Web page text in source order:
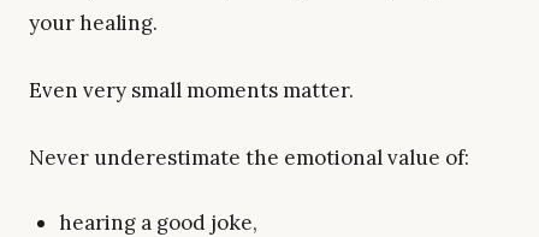
your healing.
Even very small moments matter.
Never underestimate the emotional value of:
hearing a good joke,